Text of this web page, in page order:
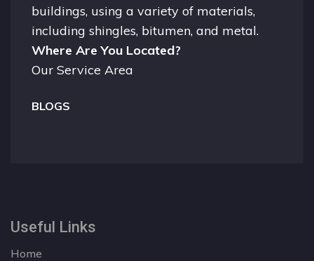
buildings, using a variety of materials,
including shingles, bitumen, and metal.
Where Are You Located?
Our Service Area
BLOGS
Useful Links
Home